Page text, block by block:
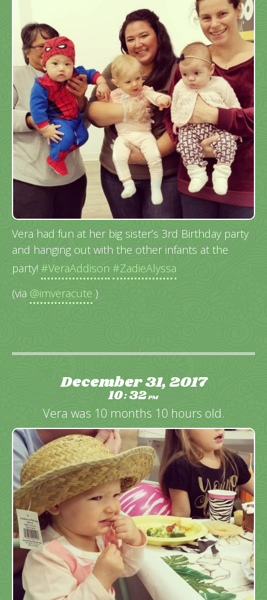
Vera had fun at her big sister’s 3rd Birthday party
and hanging out with the other infants at the
party! #VeraAddison #ZadieAlyssa
(via @imveracute )
December 31, 2017
10:32PM
Vera was 10 months 10 hours old.